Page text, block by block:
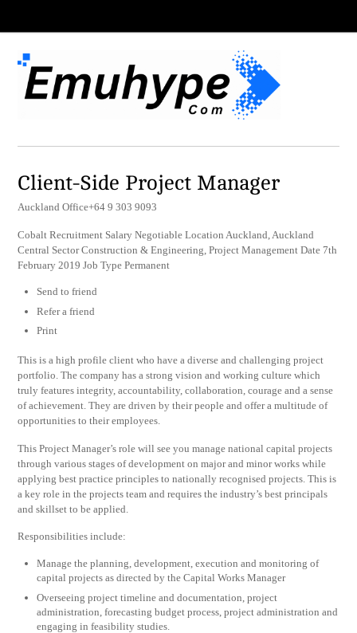
Client-Side Project Manager
Auckland Office+64 9 303 9093
Cobalt Recruitment Salary Negotiable Location Auckland, Auckland
Central Sector Construction & Engineering, Project Management Date 7th
February 2019 Job Type Permanent
Send to friend
Refer a friend
Print
This is a high profile client who have a diverse and challenging project
portfolio. The company has a strong vision and working culture which
truly features integrity, accountability, collaboration, courage and a sense
of achievement. They are driven by their people and offer a multitude of
opportunities to their employees.
This Project Manager’s role will see you manage national capital projects
through various stages of development on major and minor works while
applying best practice principles to nationally recognised projects. This is
a key role in the projects team and requires the industry’s best principals
and skillset to be applied.
Responsibilities include:
Manage the planning, development, execution and monitoring of
capital projects as directed by the Capital Works Manager
Overseeing project timeline and documentation, project
administration, forecasting budget process, project administration and
engaging in feasibility studies.